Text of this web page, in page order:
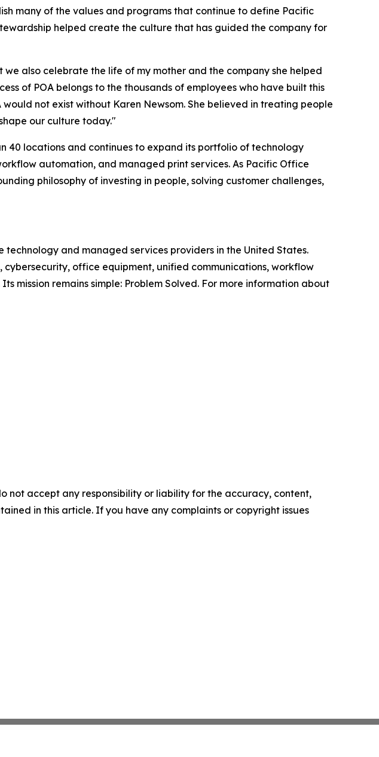
many of the values and programs that continue to define Pacific
helped create the culture that has guided the company for
also celebrate the life of my mother and the company she helped
of POA belongs to the thousands of employees who have built this
not exist without Karen Newsom. She believed in treating people
our culture today."
40 locations and continues to expand its portfolio of technology
automation, and managed print services. As Pacific Office
philosophy of investing in people, solving customer challenges,
and managed services providers in the United States.
office equipment, unified communications, workflow
mission remains simple: Problem Solved. For more information about
not accept any responsibility or liability for the accuracy, content,
in this article. If you have any complaints or copyright issues